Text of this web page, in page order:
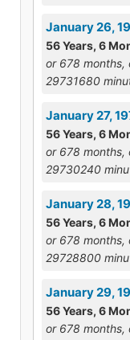
January 26,
56 Years, 6
or 678 months,
29731680
January 27,
56 Years, 6
or 678
29730240
January 28,
56 Years, 6
or 678
29728800
January 29,
56 Years, 6
or 678